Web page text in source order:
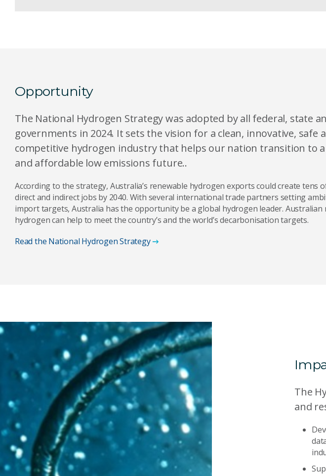
Opportunity
The National Hydrogen Strategy was adopted by all federal, state
governments in 2024. It sets the vision for a clean, innovative, safe
competitive hydrogen industry that helps our nation transition to
and affordable low emissions future..
According to the strategy, Australia’s renewable hydrogen exports could create tens
direct and indirect jobs by 2040. With several international trade partners setting
import targets, Australia has the opportunity be a global hydrogen leader. Australian
hydrogen can help to meet the country’s and the world’s decarbonisation targets.
Read the National Hydrogen Strategy
The
and